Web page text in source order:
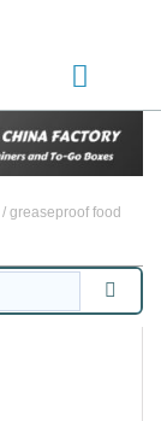
/ greaseproof food